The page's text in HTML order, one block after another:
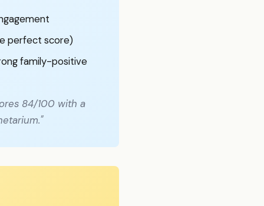
perfect score)
family-positive
84/100 with a